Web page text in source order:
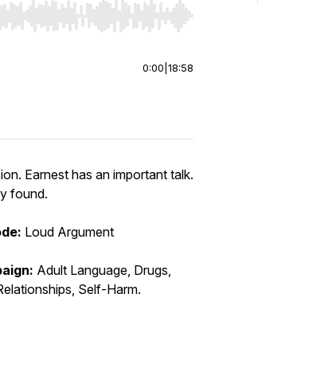
End to jump to start or end. Hold shift to jump
0:00 18:58
Earnest has an important talk.
found.
Loud Argument
Adult Language, Drugs,
Self-Harm.